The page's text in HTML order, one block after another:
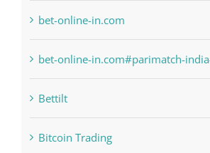
bet-online-in.com#parimatch-india#
Bettilt
Bitcoin Trading
blog